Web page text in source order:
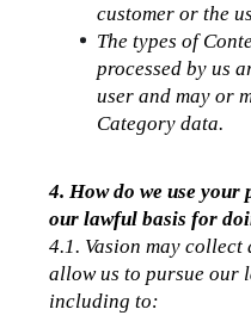
customer or the
The types of
processed by us
user and may or
Category data.
4. How do we use your
our lawful basis for
4.1. Vasion may
allow us to pursue our l
including to: